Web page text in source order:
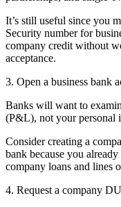
It’s still useful since you
Security number for
company credit without
acceptance.
3. Open a business bank
Banks will want to
(P&L), not your personal
Consider creating a
bank because you
company loans and lines
4. Request a company